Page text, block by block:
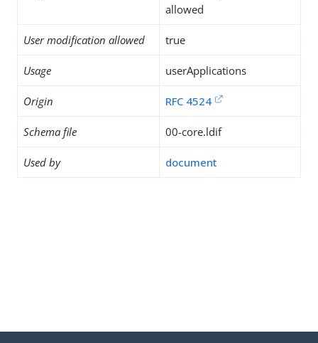
allowed
User modification allowed true
Usage userApplications
Origin RFC 4524
Schema file 00-core.ldif
Used by document